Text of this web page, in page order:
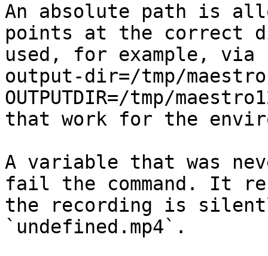
An absolute path is
points at the correct
used, for example,
output-dir=/tmp/
OUTPUTDIR=/tmp/
that work for the
A variable that was
fail the command. It
the recording is
`undefined.mp4`.